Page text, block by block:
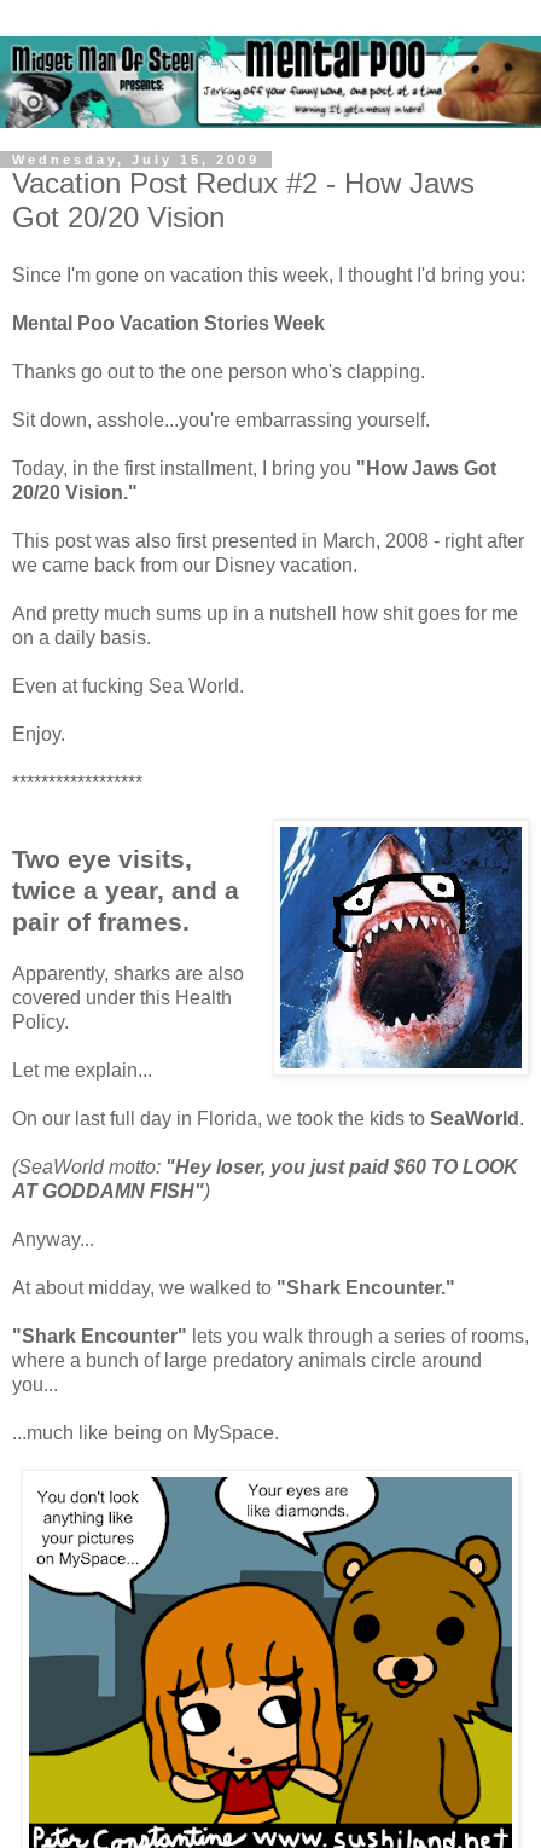
Wednesday, July 15, 2009
Vacation Post Redux #2 - How Jaws
Got 20/20 Vision
Since I'm gone on vacation this week, I thought I'd bring you:
Mental Poo Vacation Stories Week
Thanks go out to the one person who's clapping.
Sit down, asshole...you're embarrassing yourself.
Today, in the first installment, I bring you "How Jaws Got
20/20 Vision."
This post was also first presented in March, 2008 - right after
we came back from our Disney vacation.
And pretty much sums up in a nutshell how shit goes for me
on a daily basis.
Even at fucking Sea World.
Enjoy.
******************
Two eye visits,
twice a year, and a
pair of frames.
Apparently, sharks are also
covered under this Health
Policy.
Let me explain...
On our last full day in Florida, we took the kids to SeaWorld .
(SeaWorld motto: "Hey loser, you just paid $60 TO LOOK
AT GODDAMN FISH")
Anyway...
At about midday, we walked to "Shark Encounter."
"Shark Encounter" lets you walk through a series of rooms,
where a bunch of large predatory animals circle around
you...
...much like being on MySpace.